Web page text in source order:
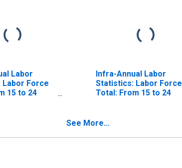
Labor
Force
15 to 24
Infra-Annual Labor
Statistics: Labor Force
Total: From 15 to 24
See More...